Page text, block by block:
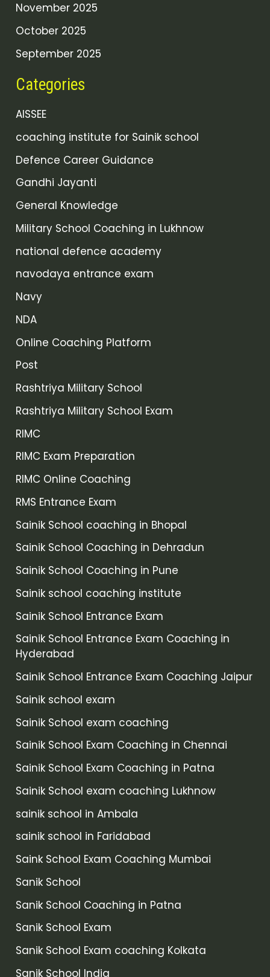
November 2025
October 2025
September 2025
Categories
AISSEE
coaching institute for Sainik school
Defence Career Guidance
Gandhi Jayanti
General Knowledge
Military School Coaching in Lukhnow
national defence academy
navodaya entrance exam
Navy
NDA
Online Coaching Platform
Post
Rashtriya Military School
Rashtriya Military School Exam
RIMC
RIMC Exam Preparation
RIMC Online Coaching
RMS Entrance Exam
Sainik School coaching in Bhopal
Sainik School Coaching in Dehradun
Sainik School Coaching in Pune
Sainik school coaching institute
Sainik School Entrance Exam
Sainik School Entrance Exam Coaching in
Hyderabad
Sainik School Entrance Exam Coaching Jaipur
Sainik school exam
Sainik School exam coaching
Sainik School Exam Coaching in Chennai
Sainik School Exam Coaching in Patna
Sainik School exam coaching Lukhnow
sainik school in Ambala
sainik school in Faridabad
Saink School Exam Coaching Mumbai
Sanik School
Sanik School Coaching in Patna
Sanik School Exam
Sanik School Exam coaching Kolkata
Sanik School India